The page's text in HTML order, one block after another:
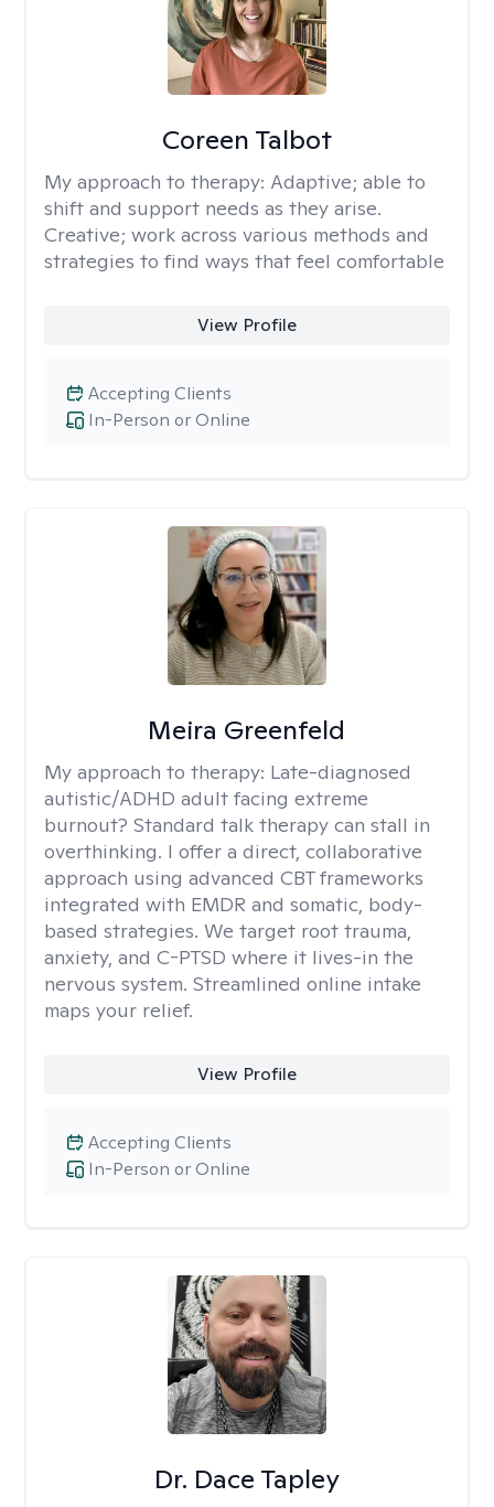
Coreen Talbot
My approach to therapy: Adaptive; able to
shift and support needs as they arise.
Creative; work across various methods and
strategies to find ways that feel comfortable
View Profile
In-Person or Online
Accepting Clients
Meira Greenfeld
My approach to therapy: Late-diagnosed
autistic/ADHD adult facing extreme
burnout? Standard talk therapy can stall in
overthinking. I offer a direct, collaborative
approach using advanced CBT frameworks
integrated with EMDR and somatic, body-
based strategies. We target root trauma,
anxiety, and C-PTSD where it lives-in the
nervous system. Streamlined online intake
maps your relief.
View Profile
In-Person or Online
Accepting Clients
Dr. Dace Tapley